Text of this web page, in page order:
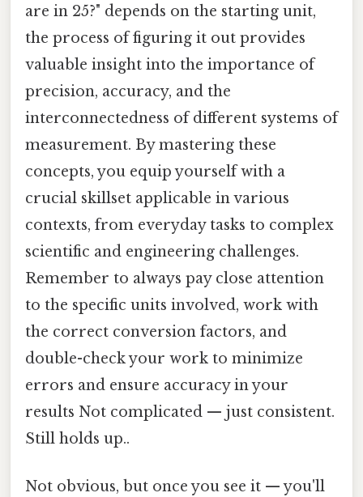
are in 25?" depends on the starting unit,
the process of figuring it out provides
valuable insight into the importance of
precision, accuracy, and the
interconnectedness of different systems of
measurement. By mastering these
concepts, you equip yourself with a
crucial skillset applicable in various
contexts, from everyday tasks to complex
scientific and engineering challenges.
Remember to always pay close attention
to the specific units involved, work with
the correct conversion factors, and
double-check your work to minimize
errors and ensure accuracy in your
results Not complicated — just consistent.
Still holds up..
Not obvious, but once you see it — you'll